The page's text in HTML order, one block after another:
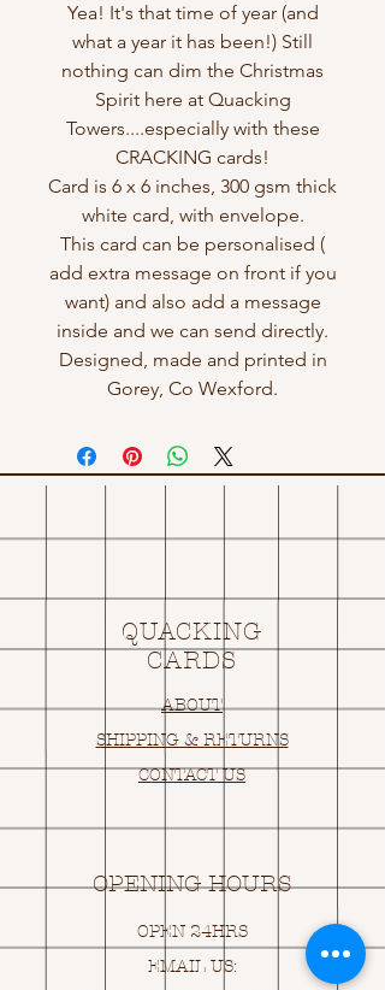
Yea! It's that time of year (and
what a year it has been!) Still
nothing can dim the Christmas
Spirit here at Quacking
Towers....especially with these
CRACKING cards!
Card is 6 x 6 inches, 300 gsm thick
white card, with envelope.
This card can be personalised (
add extra message on front if you
want) and also add a message
inside and we can send directly.
Designed, made and printed in
Gorey, Co Wexford.
QUACKING
CARDS
ABOUT
SHIPPING & RETURNS
CONTACT US
OPENING HOURS
OPEN 24HRS
EMAIL US: